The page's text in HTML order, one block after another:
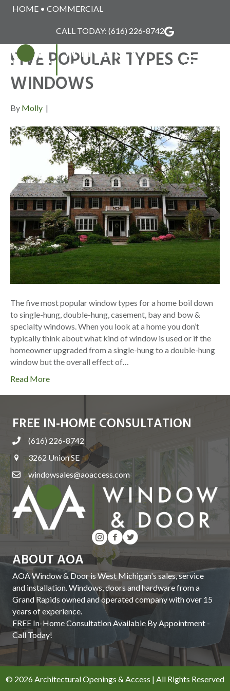
HOME • COMMERCIAL
CALL TODAY: (616) 226-8742
POSTS TAGGED ‘POPULAR WINDOW STYLES’
FIVE POPULAR TYPES OF
WINDOWS
By Molly |
The five most popular window types for a home boil down
to single-hung, double-hung, casement, bay and bow &
specialty windows. When you look at a home you don’t
typically think about what kind of window is used or if the
homeowner upgraded from a single-hung to a double-hung
window but the overall effect of…
Read More
FREE IN-HOME CONSULTATION
(616) 226-8742
3262 Union SE
windowsales@aoaccess.com
ABOUT AOA
AOA Window & Door is West Michigan's sales, service
and installation. Windows, doors and hardware from a
Grand Rapids owned and operated company with over 15
years of experience.
FREE In-Home Consultation Available By Appointment -
Call Today!
© 2026 Architectural Openings & Access | All Rights Reserved